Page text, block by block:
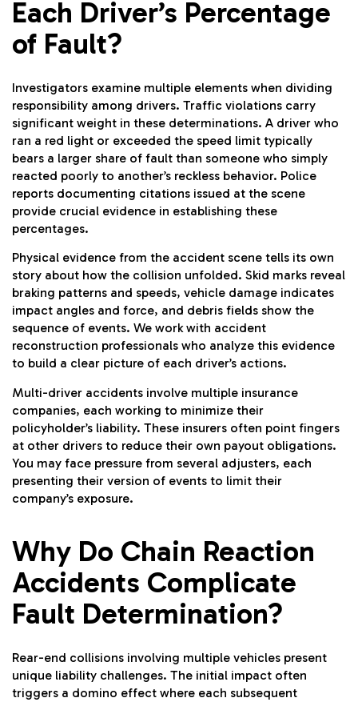
Each Driver’s Percentage
of Fault?
Investigators examine multiple elements when dividing
responsibility among drivers. Traffic violations carry
significant weight in these determinations. A driver who
ran a red light or exceeded the speed limit typically
bears a larger share of fault than someone who simply
reacted poorly to another’s reckless behavior. Police
reports documenting citations issued at the scene
provide crucial evidence in establishing these
percentages.
Physical evidence from the accident scene tells its own
story about how the collision unfolded. Skid marks reveal
braking patterns and speeds, vehicle damage indicates
impact angles and force, and debris fields show the
sequence of events. We work with accident
reconstruction professionals who analyze this evidence
to build a clear picture of each driver’s actions.
Multi-driver accidents involve multiple insurance
companies, each working to minimize their
policyholder’s liability. These insurers often point fingers
at other drivers to reduce their own payout obligations.
You may face pressure from several adjusters, each
presenting their version of events to limit their
company’s exposure.
Why Do Chain Reaction
Accidents Complicate
Fault Determination?
Rear-end collisions involving multiple vehicles present
unique liability challenges. The initial impact often
triggers a domino effect where each subsequent